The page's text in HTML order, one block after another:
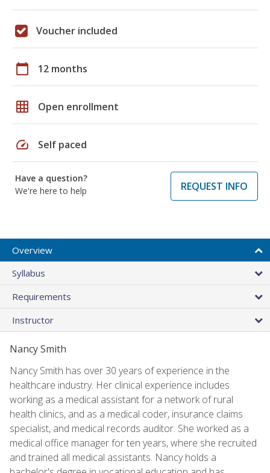
Voucher included
calendar_today 12 months
grid_on Open enrollment
speed Self paced
Have a question?
We're here to help
REQUEST INFO
Overview
Syllabus
Requirements
Instructor
Nancy Smith
Nancy Smith has over 30 years of experience in the
healthcare industry. Her clinical experience includes
working as a medical assistant for a network of rural
health clinics, and as a medical coder, insurance claims
specialist, and medical records auditor. She worked as a
medical office manager for ten years, where she recruited
and trained all medical assistants. Nancy holds a